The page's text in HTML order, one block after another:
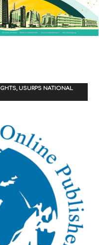
USURPS NATIONAL